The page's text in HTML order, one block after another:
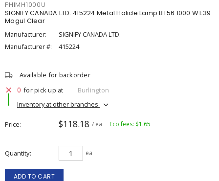
PHIMH1000U
SIGNIFY CANADA LTD. 415224 Metal Halide Lamp BT56 1000 W E39
Mogul Clear
Manufacturer:
SIGNIFY CANADA LTD.
Manufacturer #:
415224
Available for backorder
0 for pick up at
Burlington
Inventory at other branches
Price $118.18 / ea Eco fees: $1.65
Quantity ea
ADD TO CART